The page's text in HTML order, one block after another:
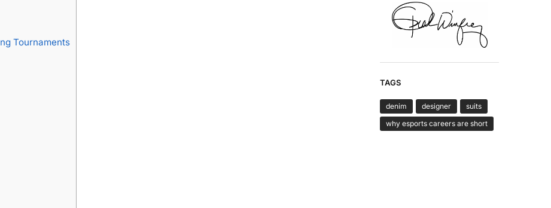
Tournaments
TAGS
denim designer
suits
why esports careers are short